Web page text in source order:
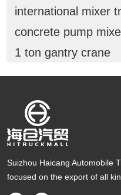
international mixer
concrete pump
1 ton gantry crane
Suizhou Haicang Automobile
focused on the export of all